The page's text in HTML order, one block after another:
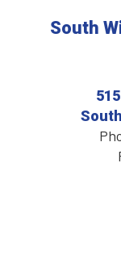
South